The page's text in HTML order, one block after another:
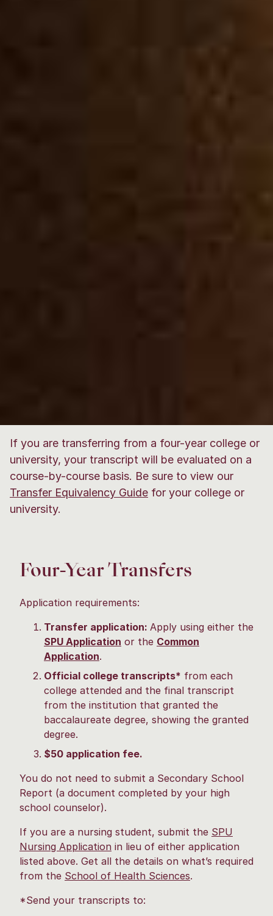
If you are transferring from a four-year college or
university, your transcript will be evaluated on a
course-by-course basis. Be sure to view our
Transfer Equivalency Guide for your college or
university.
Four-Year Transfers
Application requirements:
Transfer application: Apply using either the
SPU Application or the Common
Application.
Official college transcripts* from each
college attended and the final transcript
from the institution that granted the
baccalaureate degree, showing the granted
degree.
$50 application fee.
You do not need to submit a Secondary School
Report (a document completed by your high
school counselor).
If you are a nursing student, submit the SPU
Nursing Application in lieu of either application
listed above. Get all the details on what’s required
from the School of Health Sciences.
*Send your transcripts to: